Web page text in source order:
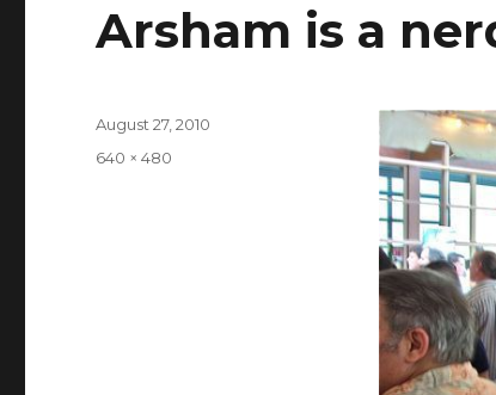
Arsham is a
Posted
August 27, 2010
Full
640 × 480